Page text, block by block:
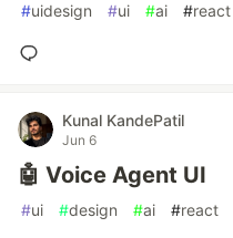
#uidesign #ui #ai #react
Kunal KandePatil
Jun 6
🤖 Voice Agent UI
#ui #design #ai #react